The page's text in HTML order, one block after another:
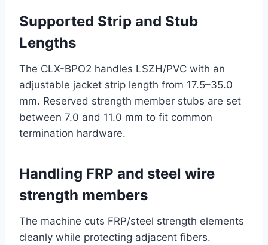
Supported Strip and Stub
Lengths
The CLX-BPO2 handles LSZH/PVC with an
adjustable jacket strip length from 17.5–35.0
mm. Reserved strength member stubs are set
between 7.0 and 11.0 mm to fit common
termination hardware.
Handling FRP and steel wire
strength members
The machine cuts FRP/steel strength elements
cleanly while protecting adjacent fibers.